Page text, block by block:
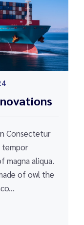
Consectetur
tempor
magna aliqua.
of owl the